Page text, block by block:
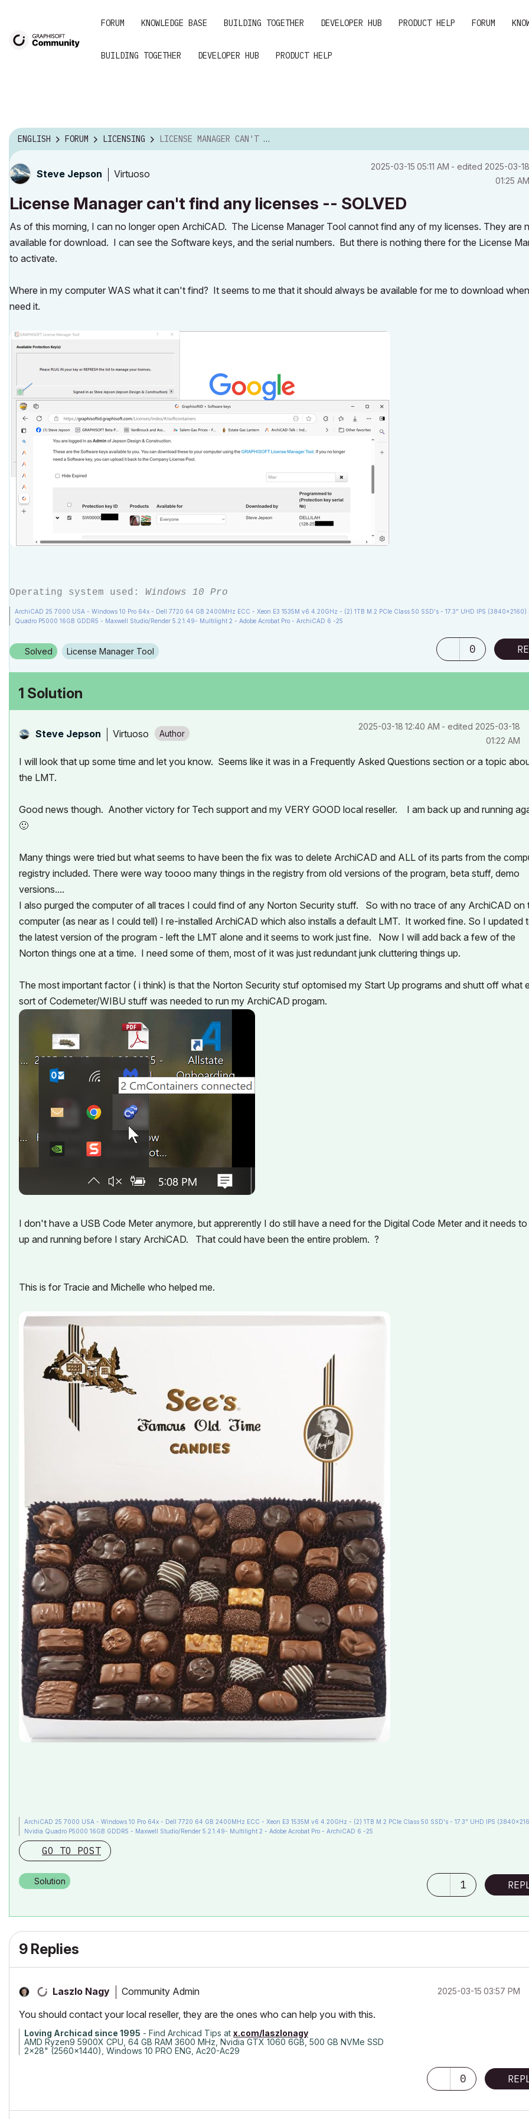
FORUM KNOWLEDGE BASE BUILDING TOGETHER DEVELOPER HUB PRODUCT HELP FORUM
BUILDING TOGETHER DEVELOPER HUB PRODUCT HELP
ENGLISH FORUM LICENSING LICENSE MANAGER CAN'T FIND ANY LICENSES -- SOLVED
Steve Jepson Virtuoso
‎2025-03-15 05:11 AM - edited ‎2025-03-18
01:25 AM
License Manager can't find any licenses -- SOLVED
As of this morning, I can no longer open ArchiCAD. The License Manager Tool cannot find any of my licenses. They are
available for download. I can see the Software keys, and the serial numbers. But there is nothing there for the License
to activate.
Where in my computer WAS what it can't find? It seems to me that it should always be available for me to download
need it.
Operating system used: Windows 10 Pro
ArchiCAD 25 7000 USA - Windows 10 Pro 64x - Dell 7720 64 GB 2400MHz ECC - Xeon E3 1535M v6 4.20GHz - (2) 1TB M.2 PCIe Class 50 SSD's - 17.3" UHD IPS
Quadro P5000 16GB GDDR5 - Maxwell Studio/Render 5.2.1.49- Multilight 2 - Adobe Acrobat Pro - ArchiCAD 6 -25
Solved License Manager Tool 0
1 Solution
Steve Jepson Virtuoso
‎2025-03-18 12:40 AM - edited ‎2025-03-18
01:22 AM
I will look that up some time and let you know. Seems like it was in a Frequently Asked Questions section or a topic
the LMT.
Good news though. Another victory for Tech support and my VERY GOOD local reseller. I am back up and running
🙂
Many things were tried but what seems to have been the fix was to delete ArchiCAD and ALL of its parts from the
registry included. There were way toooo many things in the registry from old versions of the program, beta stuff, demo
versions....
I also purged the computer of all traces I could find of any Norton Security stuff. So with no trace of any ArchiCAD on
computer (as near as I could tell) I re-installed ArchiCAD which also installs a default LMT. It worked fine. So I updated
the latest version of the program - left the LMT alone and it seems to work just fine. Now I will add back a few of the
Norton things one at a time. I need some of them, most of it was just redundant junk cluttering things up.
The most important factor ( i think) is that the Norton Security stuf optomised my Start Up programs and shutt off what
sort of Codemeter/WIBU stuff was needed to run my ArchiCAD progam.
I don't have a USB Code Meter anymore, but apprerently I do still have a need for the Digital Code Meter and it needs
up and running before I stary ArchiCAD. That could have been the entire problem. ?
This is for Tracie and Michelle who helped me.
ArchiCAD 25 7000 USA - Windows 10 Pro 64x - Dell 7720 64 GB 2400MHz ECC - Xeon E3 1535M v6 4.20GHz - (2) 1TB M.2 PCIe Class 50 SSD's - 17.3" UHD IPS
Nvidia Quadro P5000 16GB GDDR5 - Maxwell Studio/Render 5.2.1.49- Multilight 2 - Adobe Acrobat Pro - ArchiCAD 6 -25
GO TO POST
Solution 1
9 Replies
Laszlo Nagy Community Admin ‎2025-03-15 03:57 PM
You should contact your local reseller, they are the ones who can help you with this.
Loving Archicad since 1995 - Find Archicad Tips at x.com/laszlonagy
AMD Ryzen9 5900X CPU, 64 GB RAM 3600 MHz, Nvidia GTX 1060 6GB, 500 GB NVMe SSD
2x28" (2560x1440), Windows 10 PRO ENG, Ac20-Ac29
0